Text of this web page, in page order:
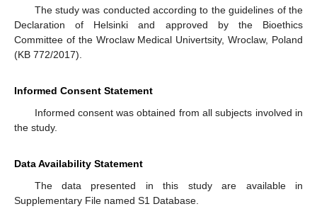
The study was conducted according to the guidelines of the
Declaration of Helsinki and approved by the Bioethics
Committee of the Wroclaw Medical Univertsity, Wroclaw, Poland
(KB 772/2017).
Informed Consent Statement
Informed consent was obtained from all subjects involved in
the study.
Data Availability Statement
The data presented in this study are available in
Supplementary File named S1 Database.